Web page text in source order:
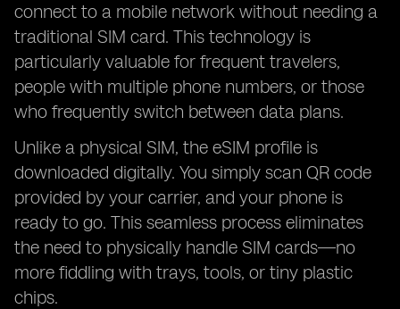
connect to a mobile network without needing a
traditional SIM card. This technology is
particularly valuable for frequent travelers,
people with multiple phone numbers, or those
who frequently switch between data plans.
Unlike a physical SIM, the eSIM profile is
downloaded digitally. You simply scan QR code
provided by your carrier, and your phone is
ready to go. This seamless process eliminates
the need to physically handle SIM cards—no
more fiddling with trays, tools, or tiny plastic
chips.